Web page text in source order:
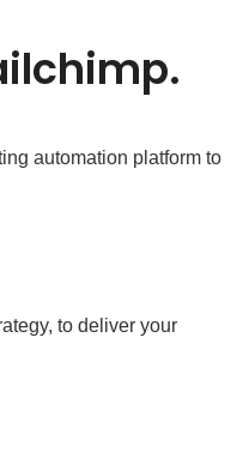
automation platform to
to deliver your